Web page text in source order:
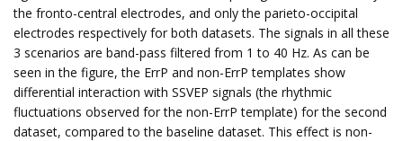
the fronto-central electrodes, and only the parieto-occipital
electrodes respectively for both datasets. The signals in all these
3 scenarios are band-pass filtered from 1 to 40 Hz. As can be
seen in the figure, the ErrP and non-ErrP templates show
differential interaction with SSVEP signals (the rhythmic
fluctuations observed for the non-ErrP template) for the second
dataset, compared to the baseline dataset. This effect is non-